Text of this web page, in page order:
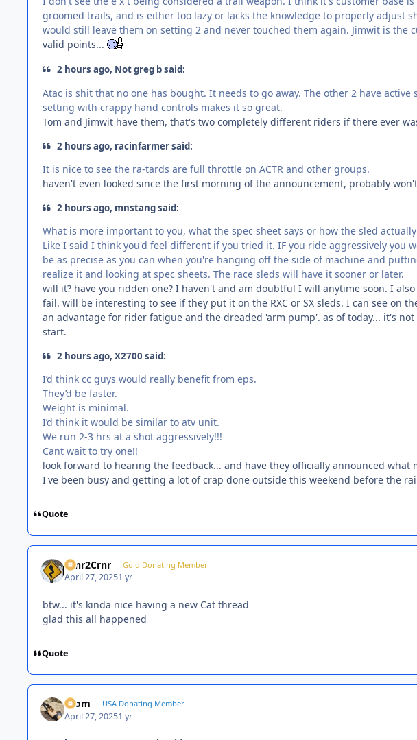
groomed trails, and is either too lazy or lacks the knowledge to properly adjust
would still leave them on setting 2 and never touched them again. Jimwit is the
valid points...
2 hours ago, Not greg b said:
Atac is shit that no one has bought. It needs to go away. The other 2 have
setting with crappy hand controls makes it so great.
Tom and Jimwit have them, that's two completely different riders if there ever
2 hours ago, racinfarmer said:
It is nice to see the ra-tards are full throttle on ACTR and other groups.
haven't even looked since the first morning of the announcement, probably
2 hours ago, mnstang said:
What is more important to you, what the spec sheet says or how the sled
Like I said I think you'd feel different if you tried it. IF you ride aggressively you
be as precise as you can when you're hanging off the side of machine and
realize it and looking at spec sheets. The race sleds will have it sooner or later.
will it? have you ridden one? I haven't and am doubtful I will anytime soon. I
fail. will be interesting to see if they put it on the RXC or SX sleds. I can see on
an advantage for rider fatigue and the dreaded 'arm pump'. as of today... it's
start.
2 hours ago, X2700 said:
I’d think cc guys would really benefit from eps.
They’d be faster.
Weight is minimal.
I’d think it would be similar to atv unit.
We run 2-3 hrs at a shot aggressively!!!
Cant wait to try one!!
look forward to hearing the feedback... and have they officially announced what
I've been busy and getting a lot of crap done outside this weekend before the
Quote
Crnr2Crnr Gold Donating Member
April 27, 20251 yr
btw... it's kinda nice having a new Cat thread
glad this all happened
Quote
krom USA Donating Member
April 27, 20251 yr